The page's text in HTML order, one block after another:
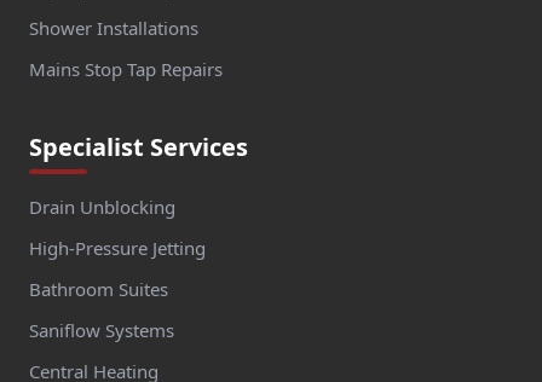
Shower Installations
Mains Stop Tap Repairs
Specialist Services
Drain Unblocking
High-Pressure Jetting
Bathroom Suites
Saniflow Systems
Central Heating